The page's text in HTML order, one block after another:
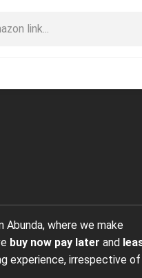
where we make
buy now pay later and
experience, irrespective of